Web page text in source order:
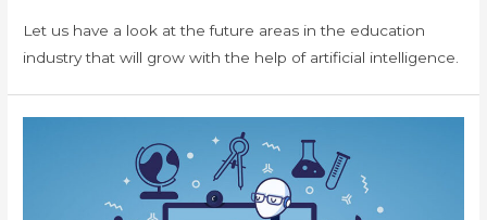
Let us have a look at the future areas in the education
industry that will grow with the help of artificial intelligence.